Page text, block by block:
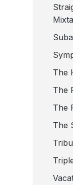
The
The
The
The